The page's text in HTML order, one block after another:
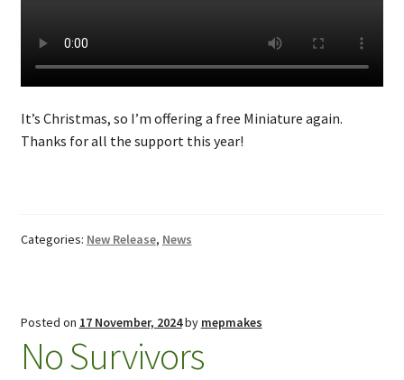
It’s Christmas, so I’m offering a free Miniature again.
Thanks for all the support this year!
Categories: New Release, News
Posted on 17 November, 2024by mepmakes
No Survivors